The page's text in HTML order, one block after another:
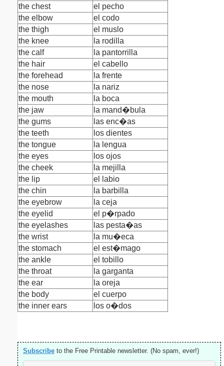
the chest
el pecho
the elbow
el codo
the thigh
el muslo
the knee
la rodilla
the calf
la pantorrilla
the hair
el cabello
the forehead
la frente
the nose
la nariz
the mouth
la boca
the jaw
la mand�bula
the gums
las enc�as
the teeth
los dientes
the tongue
la lengua
the eyes
los ojos
the cheek
la mejilla
the lip
el labio
the chin
la barbilla
the eyebrow
la ceja
the eyelid
el p�rpado
the eyelashes
las pesta�as
the wrist
la mu�eca
the stomach
el est�mago
the ankle
el tobillo
the throat
la garganta
the ear
la oreja
the body
el cuerpo
the inner ears
los o�dos
Subscribe to the Free Printable newsletter. (No spam, ever!)